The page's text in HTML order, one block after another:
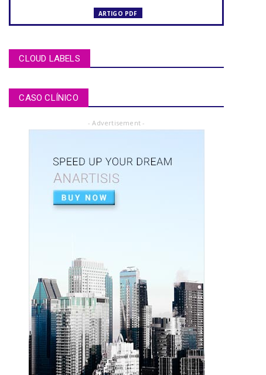
ARTIGO PDF
BRUXISMO de sueño en niños y
of Stainless-Steel c...
July 02, 2020
APEXIFICACIÓN
Apexificacion en ODONTOPEDIATRÍA
Aplicação de radiografia digital na
odontopediatria
July 01, 2020
CLOUD LABELS
CASO CLÍNICO
- Advertisement -